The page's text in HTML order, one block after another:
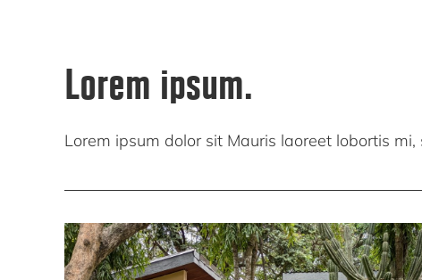
Lorem ipsum.
Lorem ipsum dolor sit Mauris laoreet lobortis